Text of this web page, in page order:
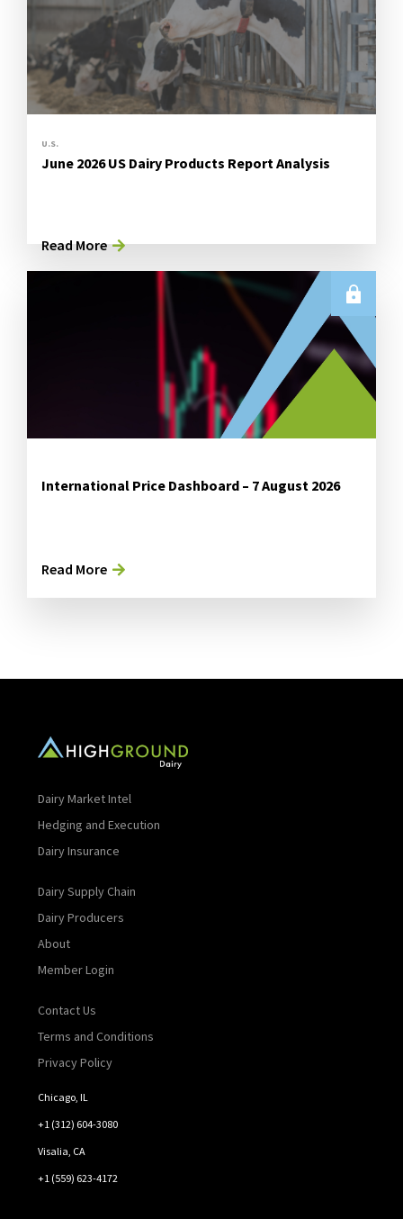
U.S.
June 2026 US Dairy Products Report Analysis
Read More
International Price Dashboard – 7 August 2026
Read More
Dairy Market Intel
Hedging and Execution
Dairy Insurance
Dairy Supply Chain
Dairy Producers
About
Member Login
Contact Us
Terms and Conditions
Privacy Policy
Chicago, IL
+1 (312) 604-3080
Visalia, CA
+1 (559) 623-4172